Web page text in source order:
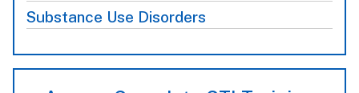
Substance Use Disorders